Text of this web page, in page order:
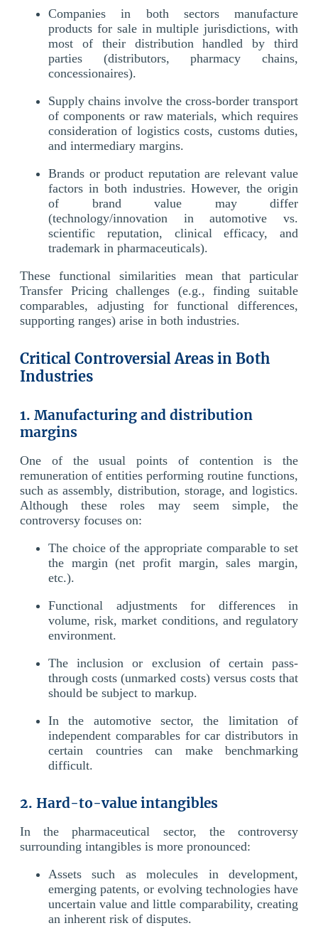
Companies in both sectors manufacture
products for sale in multiple jurisdictions, with
most of their distribution handled by third
parties (distributors, pharmacy chains,
concessionaires).
Supply chains involve the cross-border transport
of components or raw materials, which requires
consideration of logistics costs, customs duties,
and intermediary margins.
Brands or product reputation are relevant value
factors in both industries. However, the origin
of brand value may differ
(technology/innovation in automotive vs.
scientific reputation, clinical efficacy, and
trademark in pharmaceuticals).
These functional similarities mean that particular
Transfer Pricing challenges (e.g., finding suitable
comparables, adjusting for functional differences,
supporting ranges) arise in both industries.
Critical Controversial Areas in Both
Industries
1. Manufacturing and distribution
margins
One of the usual points of contention is the
remuneration of entities performing routine functions,
such as assembly, distribution, storage, and logistics.
Although these roles may seem simple, the
controversy focuses on:
The choice of the appropriate comparable to set
the margin (net profit margin, sales margin,
etc.).
Functional adjustments for differences in
volume, risk, market conditions, and regulatory
environment.
The inclusion or exclusion of certain pass-
through costs (unmarked costs) versus costs that
should be subject to markup.
In the automotive sector, the limitation of
independent comparables for car distributors in
certain countries can make benchmarking
difficult.
2. Hard-to-value intangibles
In the pharmaceutical sector, the controversy
surrounding intangibles is more pronounced:
Assets such as molecules in development,
emerging patents, or evolving technologies have
uncertain value and little comparability, creating
an inherent risk of disputes.